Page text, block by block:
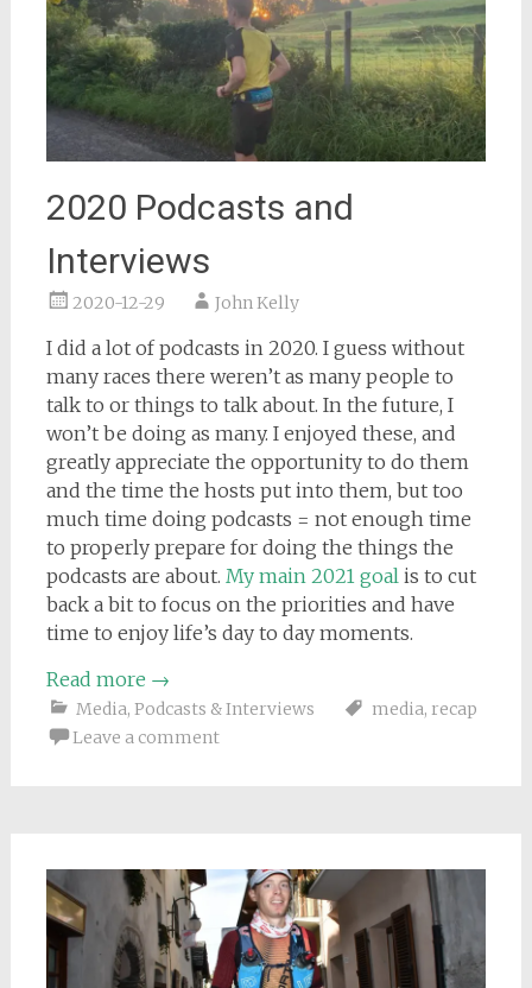
2020 Podcasts and
Interviews
2020-12-29 John Kelly
I did a lot of podcasts in 2020. I guess without
many races there weren’t as many people to
talk to or things to talk about. In the future, I
won’t be doing as many. I enjoyed these, and
greatly appreciate the opportunity to do them
and the time the hosts put into them, but too
much time doing podcasts = not enough time
to properly prepare for doing the things the
podcasts are about. My main 2021 goal is to cut
back a bit to focus on the priorities and have
time to enjoy life’s day to day moments.
Read more →
Media, Podcasts & Interviews media, recap
Leave a comment